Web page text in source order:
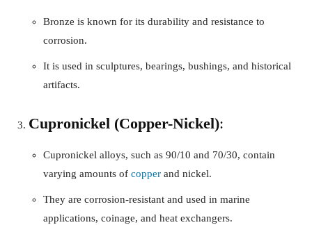
Bronze is known for its durability and resistance to
corrosion.
It is used in sculptures, bearings, bushings, and historical
artifacts.
Cupronickel (Copper-Nickel):
Cupronickel alloys, such as 90/10 and 70/30, contain
varying amounts of copper and nickel.
They are corrosion-resistant and used in marine
applications, coinage, and heat exchangers.